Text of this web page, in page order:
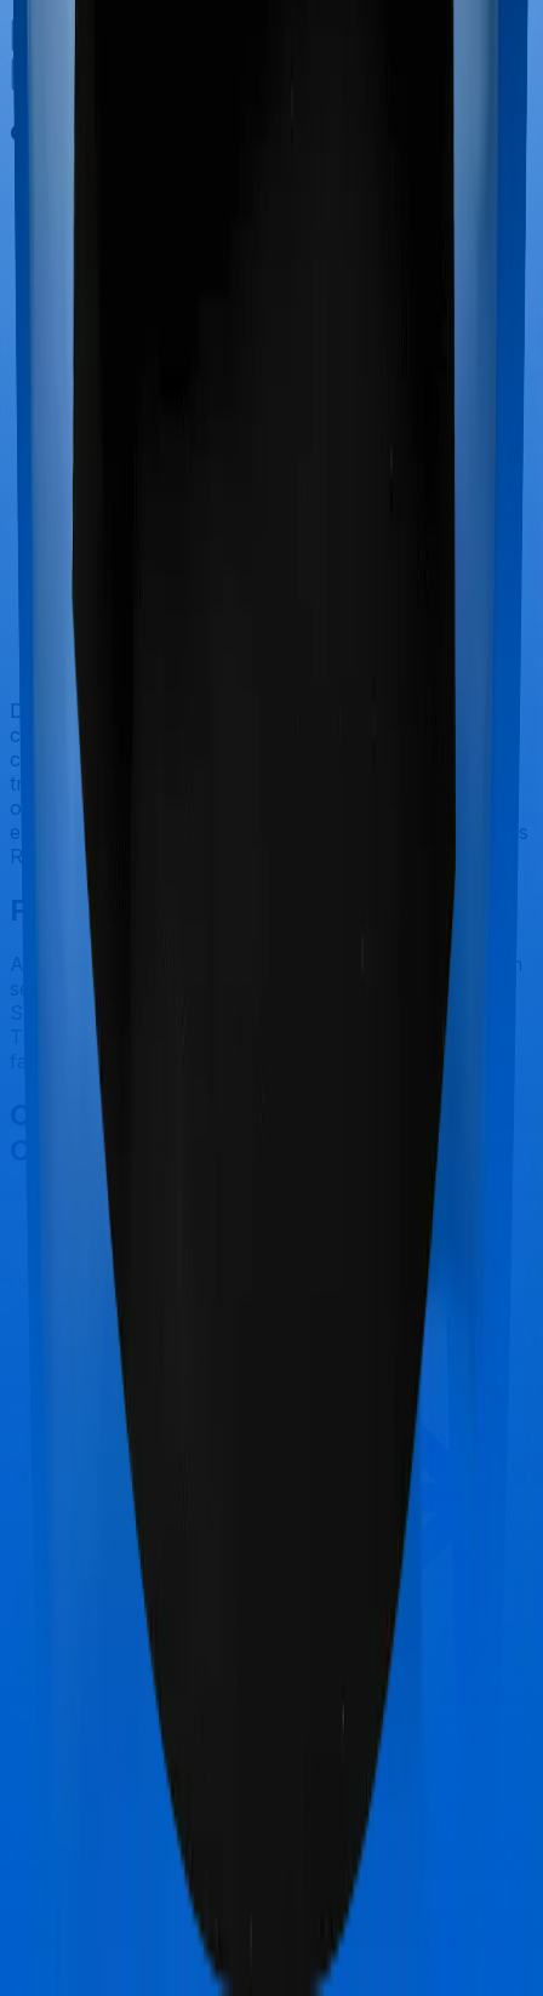
Out Patient Department (OPD)
Doctor visits and regular consultations aren’t usually
covered by health insurance policies. They are
categorized as Outpatient consultations (or OPD
treatments) and patients have to bear the cost on their
own. In this case, however, neither Optima Secure+
extends coverage for outpatient consultations, nor does
ReAssure 2.0 Titanium+.
Final Conclusion
After considering all the features on hand and the claim
settlement ratio of HDFC Ergo, we believe that Optima
Secure+ is a better alternative to ReAssure 2.0
Titanium+ for most use cases that we've evaluated so
Other HDFC Ergo Optima Secure+
Comparisons
HDFC Ergo Optima Secure+
Max Bupa Aspire
Diamond +
HDFC Ergo Optima Secure+
United India
Individual Platinum Plan